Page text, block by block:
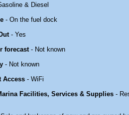
& Diesel
- On the fuel dock
- Yes
forecast- Not known
- Not known
Access - WiFi
Facilities, Services & Supplies -